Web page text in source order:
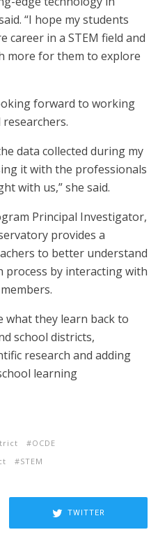
“I hope my students
career in a STEM field and
more for them to explore
forward to working
data collected during my
it with the professionals
with us,” she said.
Principal Investigator,
provides a
to better understand
process by interacting with
what they learn back to
school districts,
research and adding
learning
OCDE
STEM
TWITTER